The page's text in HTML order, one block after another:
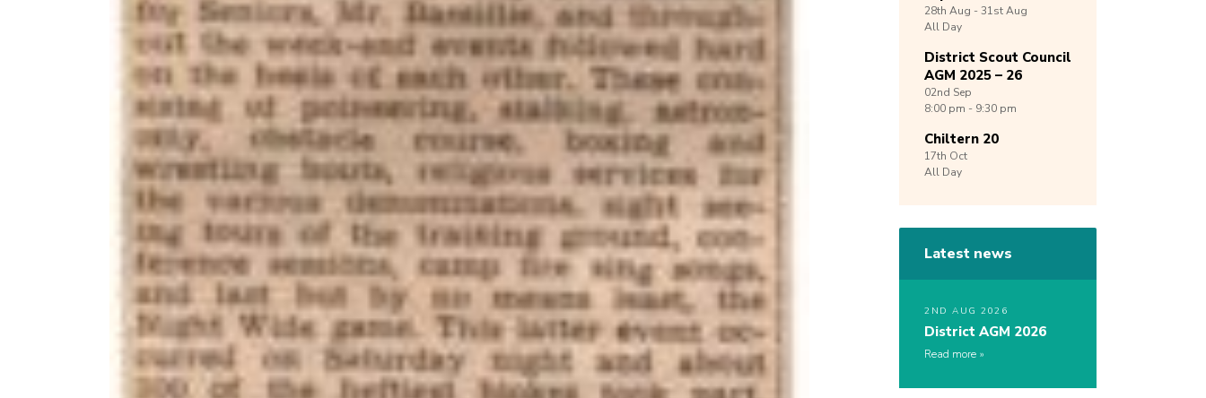
28th Aug -31stAug
All Day
District Scout Council
AGM 2025 – 26
02nd Sep
8:00 pm - 9:30 pm
Chiltern 20
17th Oct
All Day
Latest news
2ND AUG 2026
District AGM 2026
Read more